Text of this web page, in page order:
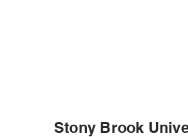
Stony Brook